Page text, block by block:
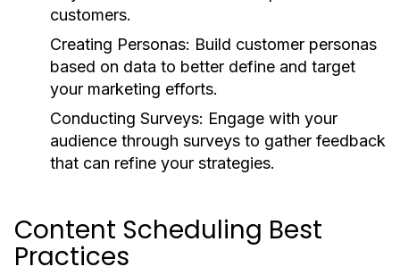
customers.
Creating Personas: Build customer personas
based on data to better define and target
your marketing efforts.
Conducting Surveys: Engage with your
audience through surveys to gather feedback
that can refine your strategies.
Content Scheduling Best
Practices